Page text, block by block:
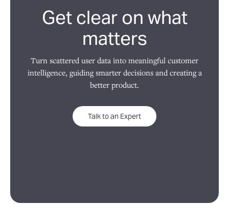
Get clear on what
matters
Turn scattered user data into meaningful customer
intelligence, guiding smarter decisions and creating a
better product.
Talk to an Expert